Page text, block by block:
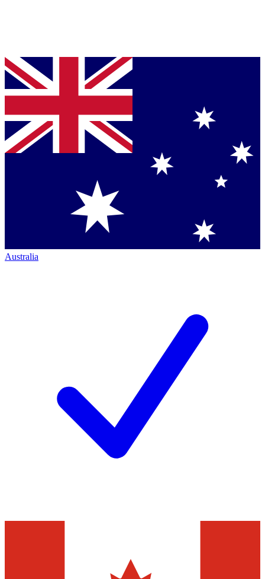
Australia